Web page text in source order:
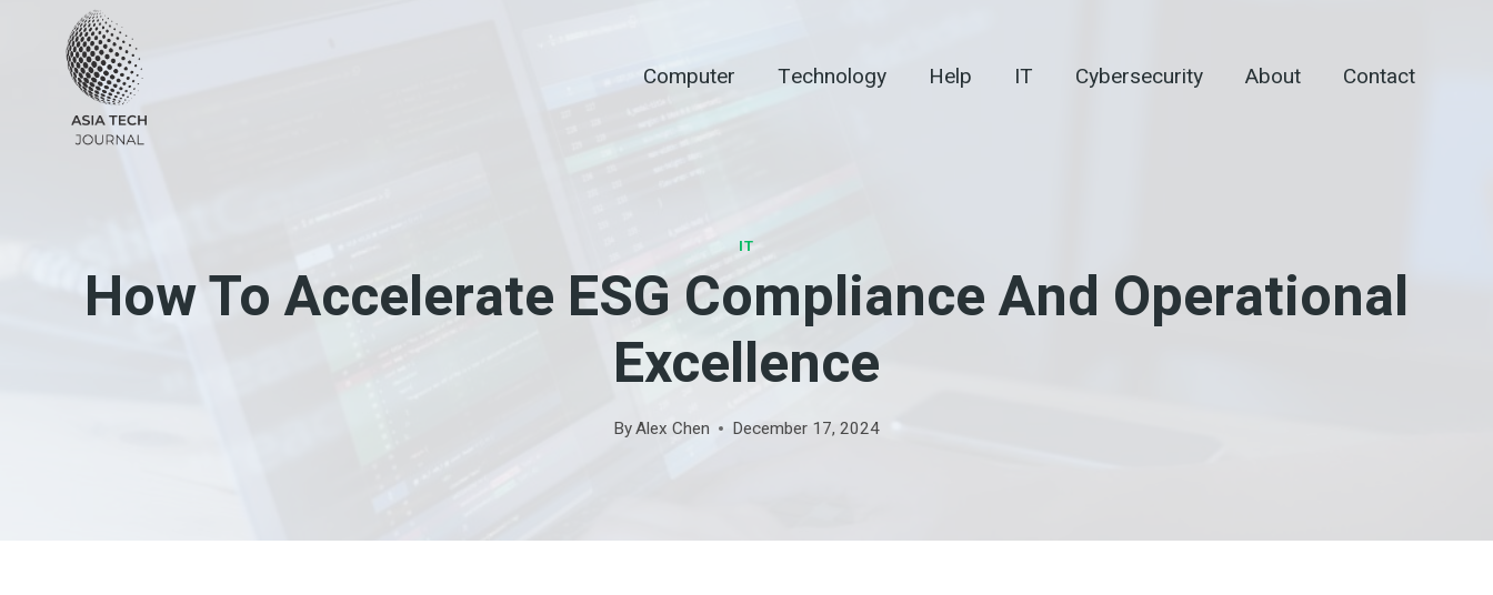
Computer Technology Help IT Cybersecurity About Contact
IT
How To Accelerate ESG Compliance And Operational
Excellence
ByAlex Chen December 17, 2024